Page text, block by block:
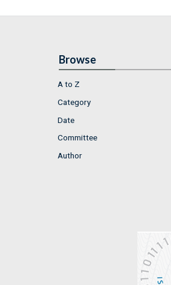
Browse
A to Z
Category
Date
Committee
Author